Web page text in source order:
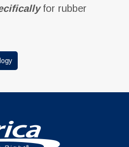
for rubber